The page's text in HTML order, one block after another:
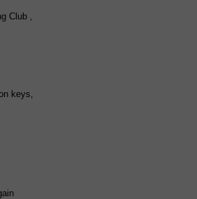
Club ,
keys,